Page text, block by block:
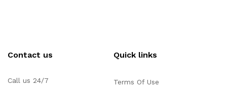
Contact us
Call us 24/7
Quick links
Terms Of Use